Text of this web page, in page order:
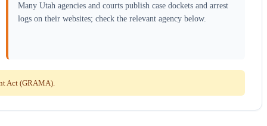
Many Utah agencies and courts publish case dockets and arrest
logs on their websites; check the relevant agency below.
Act (GRAMA).